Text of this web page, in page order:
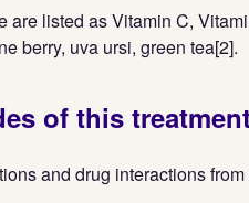
are listed as Vitamin C,
berry, uva ursi, green tea[2].
of this
and drug interactions